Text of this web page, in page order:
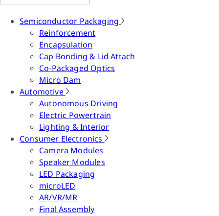
Semiconductor Packaging
Reinforcement
Encapsulation
Cap Bonding & Lid Attach
Co-Packaged Optics
Micro Dam
Automotive
Autonomous Driving
Electric Powertrain
Lighting & Interior
Consumer Electronics
Camera Modules
Speaker Modules
LED Packaging
microLED
AR/VR/MR
Final Assembly